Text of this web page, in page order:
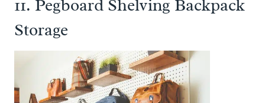
11. Pegboard Shelving Backpack
Storage